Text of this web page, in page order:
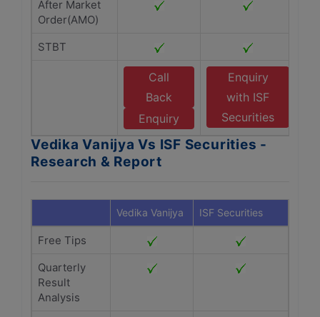
After Market
Order(AMO)
STBT
Call
Back
Enquiry
Enquiry
with ISF
Securities
Vedika Vanijya Vs ISF Securities -
Research & Report
Vedika Vanijya ISF Securities
Free Tips
Quarterly
Result
Analysis